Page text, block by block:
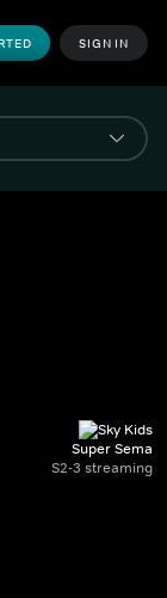
SIGN IN
Super Sema
S2-3 streaming